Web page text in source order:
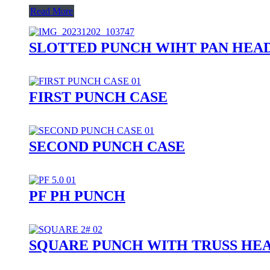
Read More
SLOTTED PUNCH WIHT PAN
FIRST PUNCH CASE
SECOND PUNCH CASE
PF PH PUNCH
SQUARE PUNCH WITH TRUSS